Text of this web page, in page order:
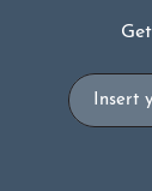
Email